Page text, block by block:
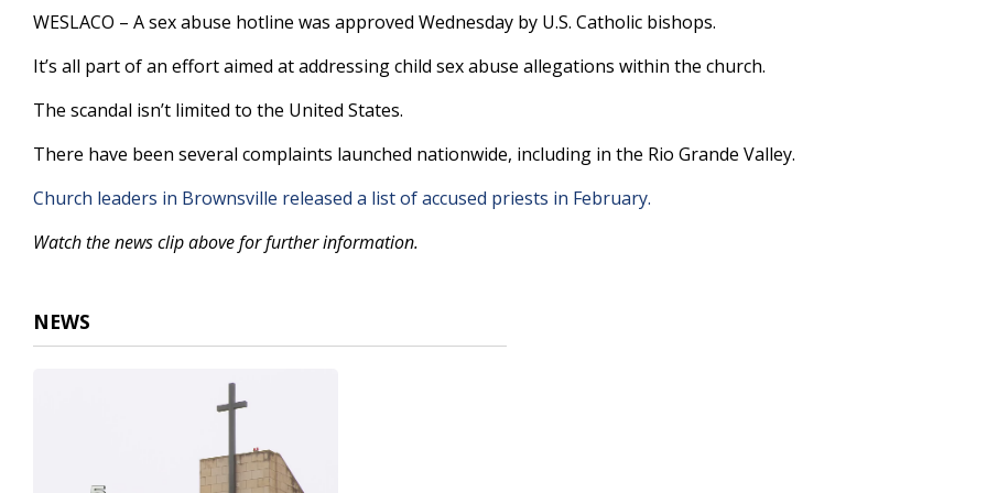
1
minute,
secondsVolume
WESLACO – A sex abuse hotline was approved Wednesday by U.S. Catholic bishops.
It’s all part of an effort aimed at addressing child sex abuse allegations within the church.
The scandal isn’t limited to the United States.
There have been several complaints launched nationwide, including in the Rio Grande Valley.
Church leaders in Brownsville released a list of accused priests in February.
Watch the news clip above for further information.
NEWS